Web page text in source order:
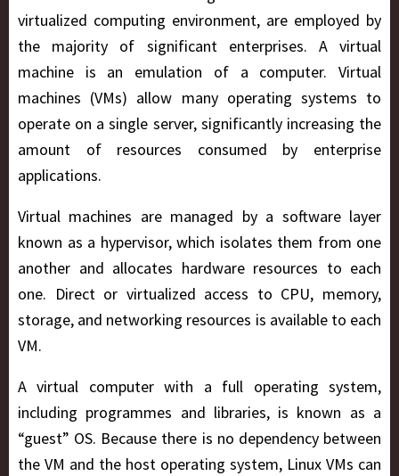
virtualized computing environment, are employed by
the majority of significant enterprises. A virtual
machine is an emulation of a computer. Virtual
machines (VMs) allow many operating systems to
operate on a single server, significantly increasing the
amount of resources consumed by enterprise
applications.
Virtual machines are managed by a software layer
known as a hypervisor, which isolates them from one
another and allocates hardware resources to each
one. Direct or virtualized access to CPU, memory,
storage, and networking resources is available to each
VM.
A virtual computer with a full operating system,
including programmes and libraries, is known as a
“guest” OS. Because there is no dependency between
the VM and the host operating system, Linux VMs can